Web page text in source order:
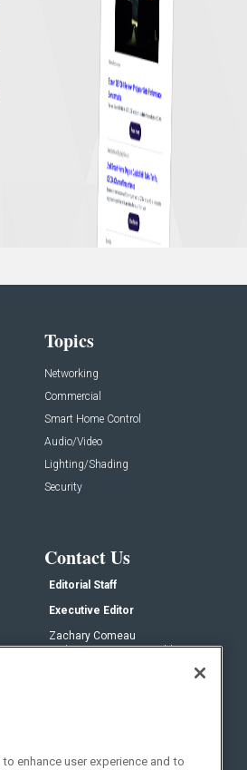
Topics
Networking
Commercial
Smart Home Control
Audio/Video
Lighting/Shading
Security
Contact Us
Editorial Staff
Executive Editor
Zachary Comeau
zachary.comeau@emeraldx.com
enhance user experience and to